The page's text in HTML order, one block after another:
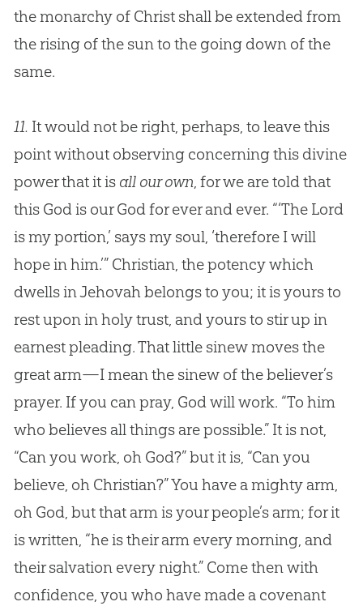
the monarchy of Christ shall be extended from
the rising of the sun to the going down of the
same.
11. It would not be right, perhaps, to leave this
point without observing concerning this divine
power that it is all our own, for we are told that
this God is our God for ever and ever. “‘The Lord
is my portion,’ says my soul, ‘therefore I will
hope in him.’” Christian, the potency which
dwells in Jehovah belongs to you; it is yours to
rest upon in holy trust, and yours to stir up in
earnest pleading. That little sinew moves the
great arm—I mean the sinew of the believer’s
prayer. If you can pray, God will work. “To him
who believes all things are possible.” It is not,
“Can you work, oh God?” but it is, “Can you
believe, oh Christian?” You have a mighty arm,
oh God, but that arm is your people’s arm; for it
is written, “he is their arm every morning, and
their salvation every night.” Come then with
confidence, you who have made a covenant